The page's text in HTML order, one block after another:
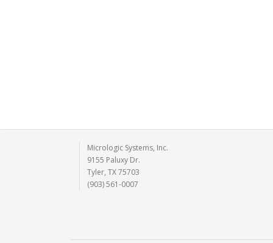
Micrologic Systems, Inc.
9155 Paluxy Dr.
Tyler, TX 75703
(903) 561-0007